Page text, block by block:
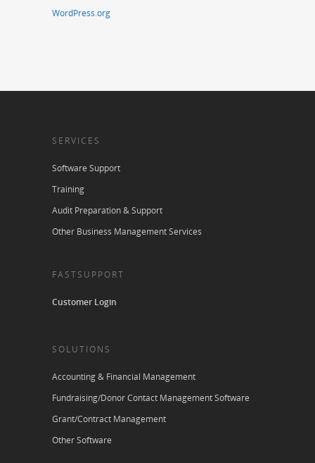
WordPress.org
SERVICES
Software Support
Training
Audit Preparation & Support
Other Business Management Services
FASTSUPPORT
Customer Login
SOLUTIONS
Accounting & Financial Management
Fundraising/Donor Contact Management Software
Grant/Contract Management
Other Software